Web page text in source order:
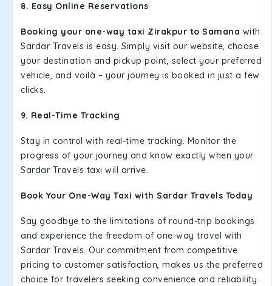
8. Easy Online Reservations
Booking your one-way taxi Zirakpur to Samana with
Sardar Travels is easy. Simply visit our website, choose
your destination and pickup point, select your preferred
vehicle, and voilà – your journey is booked in just a few
clicks.
9. Real-Time Tracking
Stay in control with real-time tracking. Monitor the
progress of your journey and know exactly when your
Sardar Travels taxi will arrive.
Book Your One-Way Taxi with Sardar Travels Today
Say goodbye to the limitations of round-trip bookings
and experience the freedom of one-way travel with
Sardar Travels. Our commitment from competitive
pricing to customer satisfaction, makes us the preferred
choice for travelers seeking convenience and reliability.